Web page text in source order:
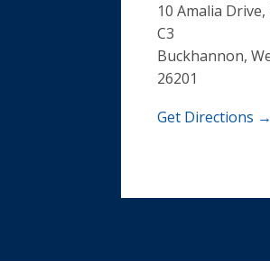
10 Amalia
C3
Buckhannon,
26201
Get Directions →